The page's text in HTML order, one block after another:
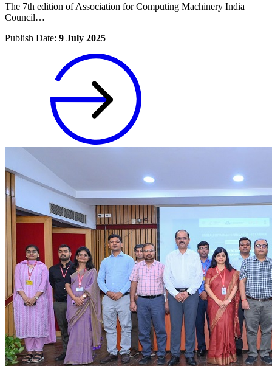
The 7th edition of Association for Computing Machinery India
Council…
Publish Date: 9 July 2025